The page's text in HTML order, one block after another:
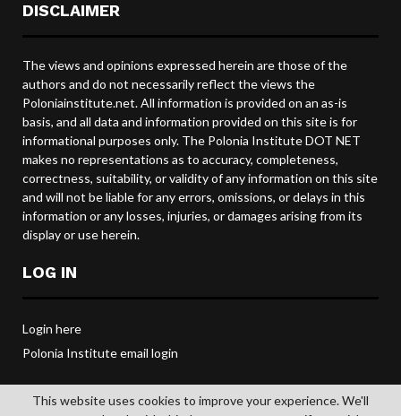
DISCLAIMER
The views and opinions expressed herein are those of the
authors and do not necessarily reflect the views the
Poloniainstitute.net. All information is provided on an as-is
basis, and all data and information provided on this site is for
informational purposes only. The Polonia Institute DOT NET
makes no representations as to accuracy, completeness,
correctness, suitability, or validity of any information on this site
and will not be liable for any errors, omissions, or delays in this
information or any losses, injuries, or damages arising from its
display or use herein.
LOG IN
Login here
Polonia Institute email login
This website uses cookies to improve your experience. We'll